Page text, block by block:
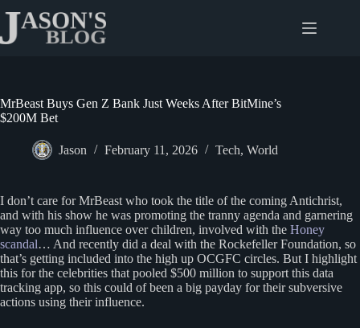
content
MrBeast Buys Gen Z Bank Just Weeks After BitMine’s
$200M Bet
Jason February 11, 2026 Tech, World
I don’t care for MrBeast who took the title of the coming Antichrist,
and with his show he was promoting the tranny agenda and garnering
way too much influence over children, involved with the Honey
scandal… And recently did a deal with the Rockefeller Foundation, so
that’s getting included into the high up OCGFC circles. But I highlight
this for the celebrities that pooled $500 million to support this data
tracking app, so this could of been a big payday for their subversive
actions using their influence.